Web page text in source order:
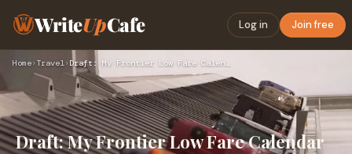
WriteUpCafe Log in Join free
Home› Travel› Draft: My Frontier Low Fare Calendar 2025: The Smartest Way …
Draft: My Frontier Low Fare Calendar